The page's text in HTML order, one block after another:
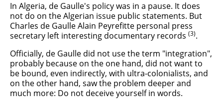
In Algeria, de Gaulle's policy was in a pause. It does
not do on the Algerian issue public statements. But
Charles de Gaulle Alain Peyrefitte personal press
secretary left interesting documentary records (3).
Officially, de Gaulle did not use the term "integration",
probably because on the one hand, did not want to
be bound, even indirectly, with ultra-colonialists, and
on the other hand, saw the problem deeper and
much more: Do not deceive yourself in words.